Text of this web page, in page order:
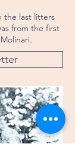
the last litters
from the first